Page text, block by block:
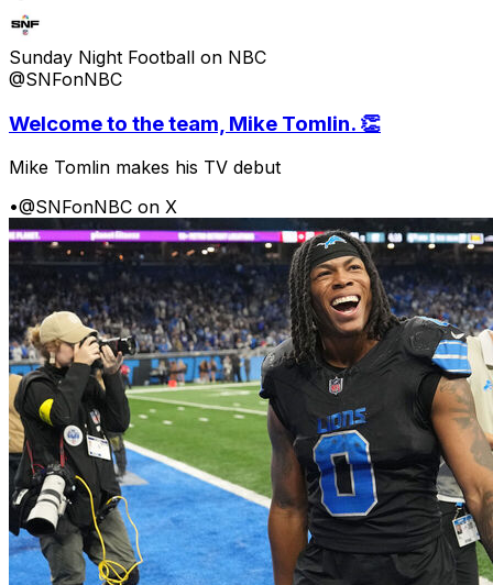
Sunday Night Football on NBC
@SNFonNBC
Welcome to the team, Mike Tomlin. 👏
Mike Tomlin makes his TV debut
•@SNFonNBC on X